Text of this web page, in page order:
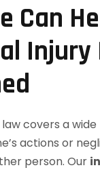
Can
Injury
covers a
actions or
person. Our